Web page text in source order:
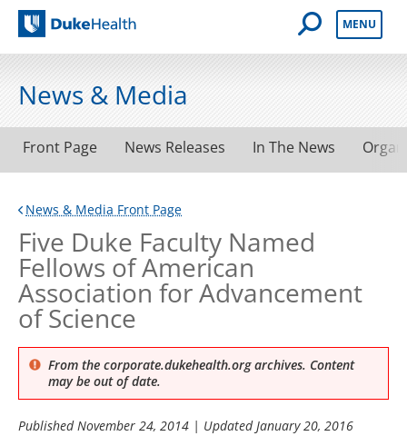
Duke Health
Open Mobile
MENU
News & Media
Front Page News Releases In The News
News & Media Front Page
Five Duke Faculty Named
Fellows of American
Association for Advancement
of Science
From the corporate.dukehealth.org archives. Content
may be out of date.
PublishedNovember 24, 2014 | UpdatedJanuary 20, 2016